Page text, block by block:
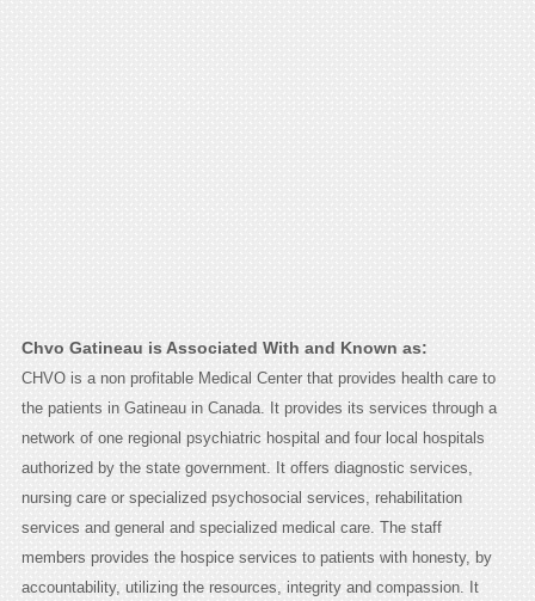
Chvo Gatineau is Associated With and Known as:
CHVO is a non profitable Medical Center that provides health care to
the patients in Gatineau in Canada. It provides its services through a
network of one regional psychiatric hospital and four local hospitals
authorized by the state government. It offers diagnostic services,
nursing care or specialized psychosocial services, rehabilitation
services and general and specialized medical care. The staff
members provides the hospice services to patients with honesty, by
accountability, utilizing the resources, integrity and compassion. It